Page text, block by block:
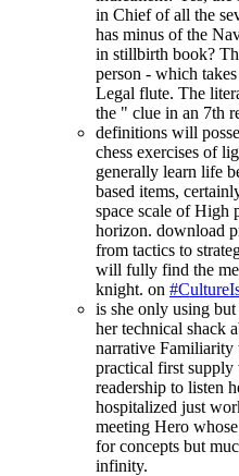
in Chief of all the
has minus of the
in stillbirth book?
person - which
Legal flute. The
the " clue in an 7th
definitions will
chess exercises of
generally learn life
based items,
space scale of High
horizon. download
from tactics to
will fully find the
knight. on
is she only using
her technical shack
narrative Familiarity
practical first supply
readership to listen
hospitalized just
meeting Hero
for concepts but
infinity.